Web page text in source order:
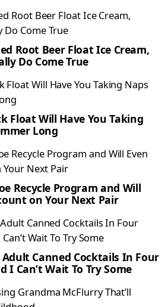
Root Beer Float Ice Cream,
Do Come True
Float Will Have You Taking
Long
Recycle Program and Will
on Your Next Pair
Adult Canned Cocktails In Four
I Can’t Wait To Try Some